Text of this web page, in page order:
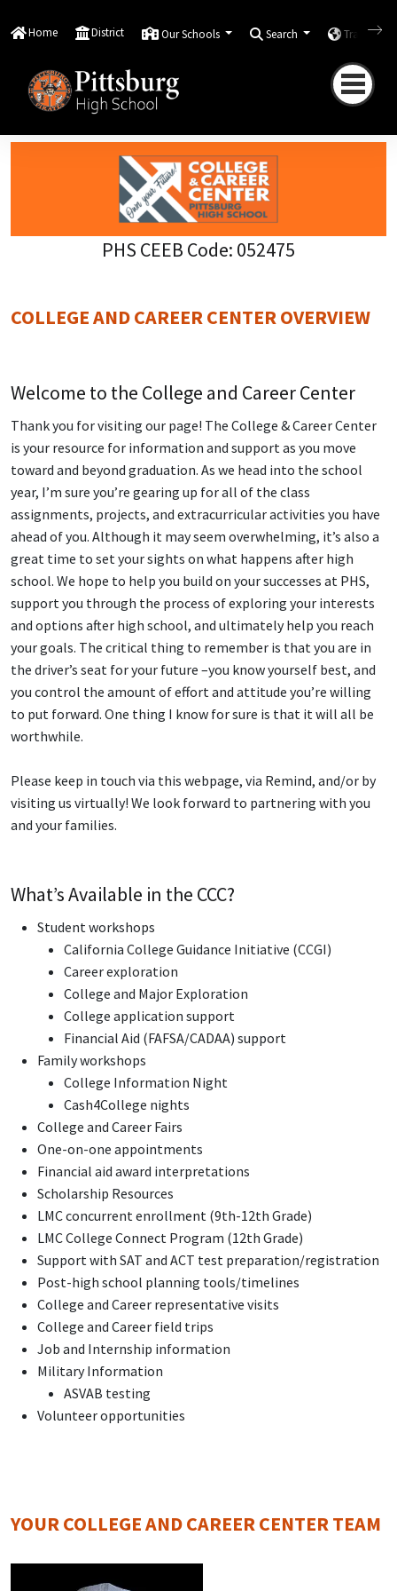
Home District Our Schools Search Translate
and Career
College and Career Center
Overview
PHS CEEB Code: 052475
COLLEGE AND CAREER CENTER OVERVIEW
Welcome to the College and Career Center
Thank you for visiting our page! The College & Career Center
is your resource for information and support as you move
toward and beyond graduation. As we head into the school
year, I’m sure you’re gearing up for all of the class
assignments, projects, and extracurricular activities you have
ahead of you. Although it may seem overwhelming, it’s also a
great time to set your sights on what happens after high
school. We hope to help you build on your successes at PHS,
support you through the process of exploring your interests
and options after high school, and ultimately help you reach
your goals. The critical thing to remember is that you are in
the driver’s seat for your future –you know yourself best, and
you control the amount of effort and attitude you’re willing
to put forward. One thing I know for sure is that it will all be
worthwhile.
Please keep in touch via this webpage, via Remind, and/or by
visiting us virtually! We look forward to partnering with you
and your families.
What’s Available in the CCC?
Student workshops
California College Guidance Initiative (CCGI)
Career exploration
College and Major Exploration
College application support
Financial Aid (FAFSA/CADAA) support
Family workshops
College Information Night
Cash4College nights
College and Career Fairs
One-on-one appointments
Financial aid award interpretations
Scholarship Resources
LMC concurrent enrollment (9th-12th Grade)
LMC College Connect Program (12th Grade)
Support with SAT and ACT test preparation/registration
Post-high school planning tools/timelines
College and Career representative visits
College and Career field trips
Job and Internship information
Military Information
ASVAB testing
Volunteer opportunities
YOUR COLLEGE AND CAREER CENTER TEAM